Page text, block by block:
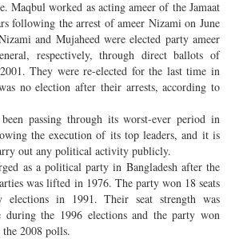
Maqbul worked as acting ameer of the Jamaat
following the arrest of ameer Nizami on June
and Mujaheed were elected party ameer
respectively, through direct ballots of
They were re-elected for the last time in
no election after their arrests, according to
passing through its worst-ever period in
the execution of its top leaders, and it is
out any political activity publicly.
as a political party in Bangladesh after the
was lifted in 1976. The party won 18 seats
elections in 1991. Their seat strength was
during the 1996 elections and the party won
2008 polls.